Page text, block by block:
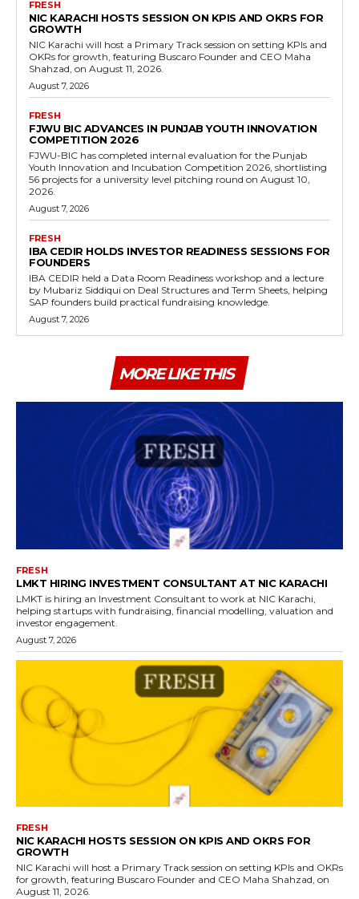
FRESH
NIC KARACHI HOSTS SESSION ON KPIS AND OKRS FOR
GROWTH
NIC Karachi will host a Primary Track session on setting KPIs and
OKRs for growth, featuring Buscaro Founder and CEO Maha
Shahzad, on August 11, 2026.
August 7, 2026
FRESH
FJWU BIC ADVANCES IN PUNJAB YOUTH INNOVATION
COMPETITION 2026
FJWU-BIC has completed internal evaluation for the Punjab
Youth Innovation and Incubation Competition 2026, shortlisting
56 projects for a university level pitching round on August 10,
2026.
August 7, 2026
FRESH
IBA CEDIR HOLDS INVESTOR READINESS SESSIONS FOR
FOUNDERS
IBA CEDIR held a Data Room Readiness workshop and a lecture
by Mubariz Siddiqui on Deal Structures and Term Sheets, helping
SAP founders build practical fundraising knowledge.
August 7, 2026
MORE LIKE THIS
FRESH
LMKT HIRING INVESTMENT CONSULTANT AT NIC KARACHI
LMKT is hiring an Investment Consultant to work at NIC Karachi,
helping startups with fundraising, financial modelling, valuation and
investor engagement.
August 7, 2026
FRESH
NIC KARACHI HOSTS SESSION ON KPIS AND OKRS FOR
GROWTH
NIC Karachi will host a Primary Track session on setting KPIs and OKRs
for growth, featuring Buscaro Founder and CEO Maha Shahzad, on
August 11, 2026.